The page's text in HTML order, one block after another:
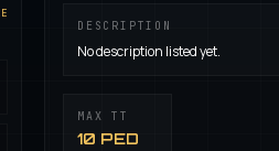
DESCRIPTION
No description listed yet.
MAX TT
10 PED